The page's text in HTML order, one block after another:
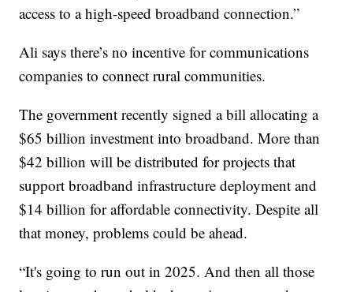
access to a high-speed broadband connection.”
Ali says there’s no incentive for communications
companies to connect rural communities.
The government recently signed a bill allocating a
$65 billion investment into broadband. More than
$42 billion will be distributed for projects that
support broadband infrastructure deployment and
$14 billion for affordable connectivity. Despite all
that money, problems could be ahead.
“It's going to run out in 2025. And then all those